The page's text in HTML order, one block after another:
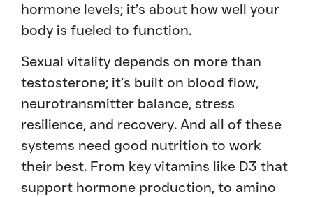
hormone levels; it’s about how well your
body is fueled to function.
Sexual vitality depends on more than
testosterone; it’s built on blood flow,
neurotransmitter balance, stress
resilience, and recovery. And all of these
systems need good nutrition to work
their best. From key vitamins like D3 that
support hormone production, to amino